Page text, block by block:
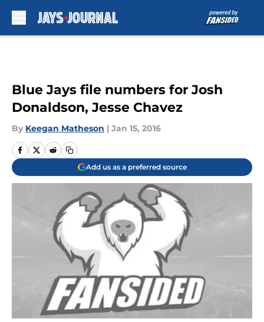
Blue Jays file numbers for Josh
Donaldson, Jesse Chavez
By Keegan Matheson | Jan 15, 2016
Add us as a preferred source